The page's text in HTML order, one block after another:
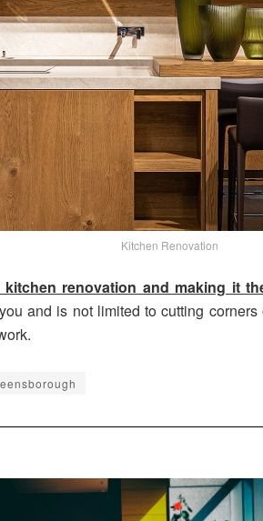
Kitchen Renovation
renovation and making it
and is not limited to cutting